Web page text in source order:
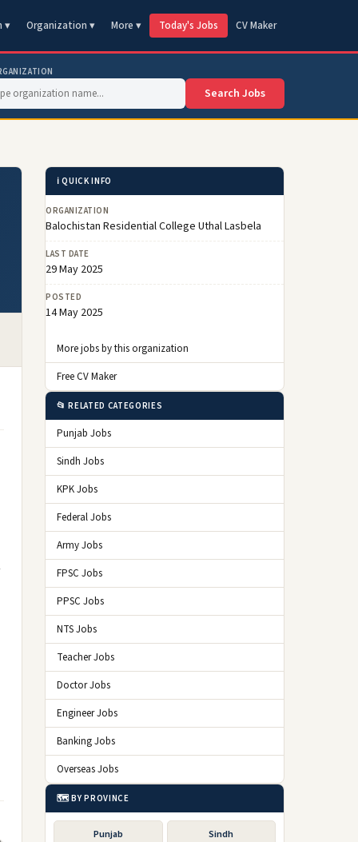
▾ Organization ▾ More ▾ Today's Jobs CV Maker
Search Jobs
ℹ️ QUICK INFO
ORGANIZATION
Balochistan Residential College Uthal Lasbela
LAST DATE
29 May 2025
POSTED
14 May 2025
More jobs by this organization
Free CV Maker
📂 RELATED CATEGORIES
Punjab Jobs
Sindh Jobs
KPK Jobs
Federal Jobs
Army Jobs
FPSC Jobs
PPSC Jobs
NTS Jobs
Teacher Jobs
Doctor Jobs
Engineer Jobs
Banking Jobs
Overseas Jobs
🗺️ BY PROVINCE
Punjab Sindh